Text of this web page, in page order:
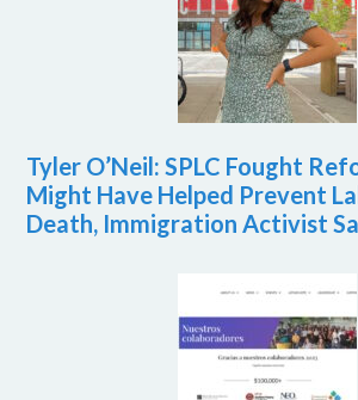
Tyler O’Neil: SPLC Fought
Might Have Helped Prevent
Death, Immigration Activist